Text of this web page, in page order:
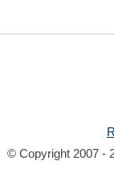
© Copyright 2007 -